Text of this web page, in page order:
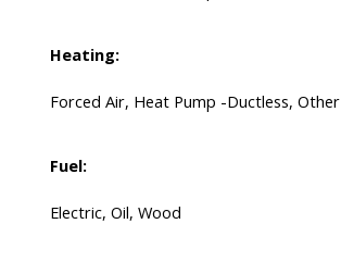
Heating:
Forced Air, Heat Pump -Ductless, Other
Fuel:
Electric, Oil, Wood